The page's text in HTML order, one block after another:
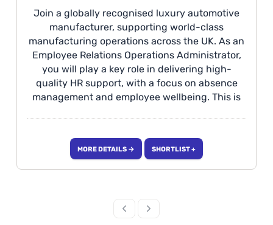
Join a globally recognised luxury automotive
manufacturer, supporting world-class
manufacturing operations across the UK. As an
Employee Relations Operations Administrator,
you will play a key role in delivering high-
quality HR support, with a focus on absence
management and employee wellbeing. This is
paced, collaborative environment where you'll
contribute to improving workforce performance
and enhancing the overall employee
can deliver exceptional, professional HR
MORE DETAILS → SHORTLIST +